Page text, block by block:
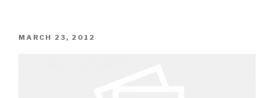
POSTED
MARCH 23, 2012